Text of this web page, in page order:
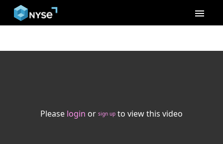
menu
Please login or sign up to view this video